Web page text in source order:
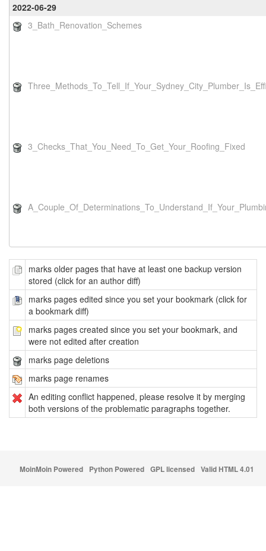
2022-06-29
3_Bath_Renovation_Schemes
3_Checks_That_You_Need_To_Get_Your_Roofing_Fixed
marks older pages that have at least one backup version
stored (click for an author diff)
marks pages edited since you set your bookmark (click for
a bookmark diff)
marks pages created since you set your bookmark, and
were not edited after creation
marks page deletions
marks page renames
An editing conflict happened, please resolve it by merging
both versions of the problematic paragraphs together.
MoinMoin Powered Python Powered GPL licensed Valid HTML 4.01